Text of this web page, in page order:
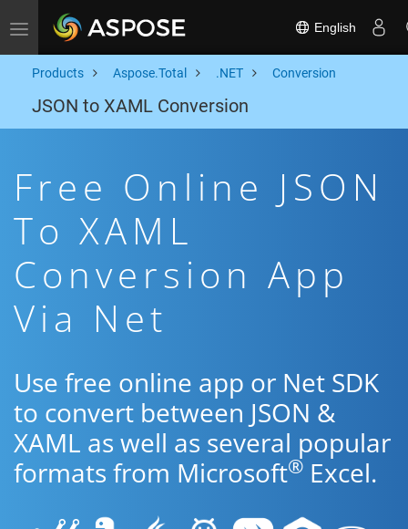
Toggle navigation English
Products Aspose.Total .NET Conversion
JSON to XAML Conversion
Free Online JSON
To XAML
Conversion App
Via Net
Use free online app or Net SDK
to convert between JSON &
XAML as well as several popular
formats from Microsoft® Excel.